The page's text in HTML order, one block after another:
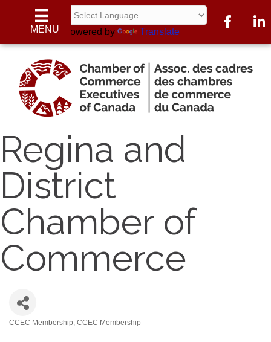
MENU Powered by Translate
Facebook
Regina and
District
Chamber of
Commerce
CCEC Membership CCEC Membership